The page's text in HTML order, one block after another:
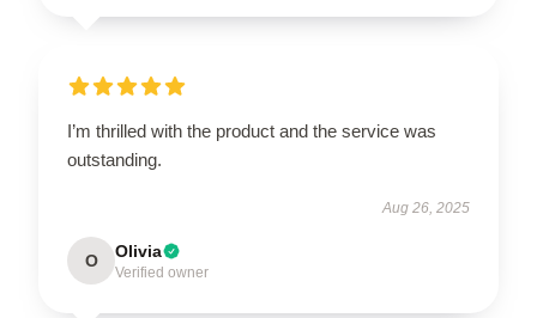
I’m thrilled with the product and the service was
outstanding.
Aug 26, 2025
O Olivia
Verified owner